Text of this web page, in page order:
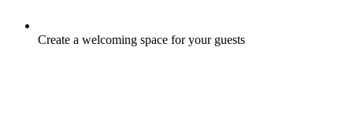
Create a welcoming space for your guests